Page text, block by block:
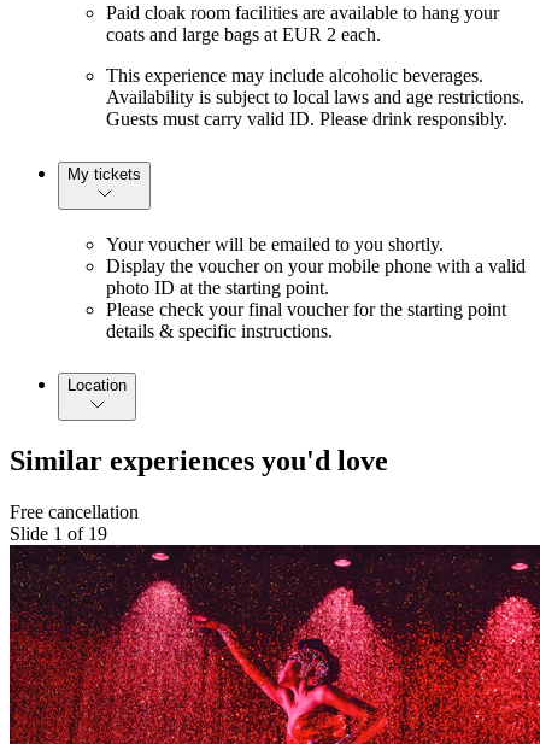
Paid cloak room facilities are available to hang your
coats and large bags at EUR 2 each.
This experience may include alcoholic beverages.
Availability is subject to local laws and age restrictions.
Guests must carry valid ID. Please drink responsibly.
My tickets
Your voucher will be emailed to you shortly.
Display the voucher on your mobile phone with a valid
photo ID at the starting point.
Please check your final voucher for the starting point
details & specific instructions.
Location
Similar experiences you'd love
Free cancellation
Slide 1 of 19